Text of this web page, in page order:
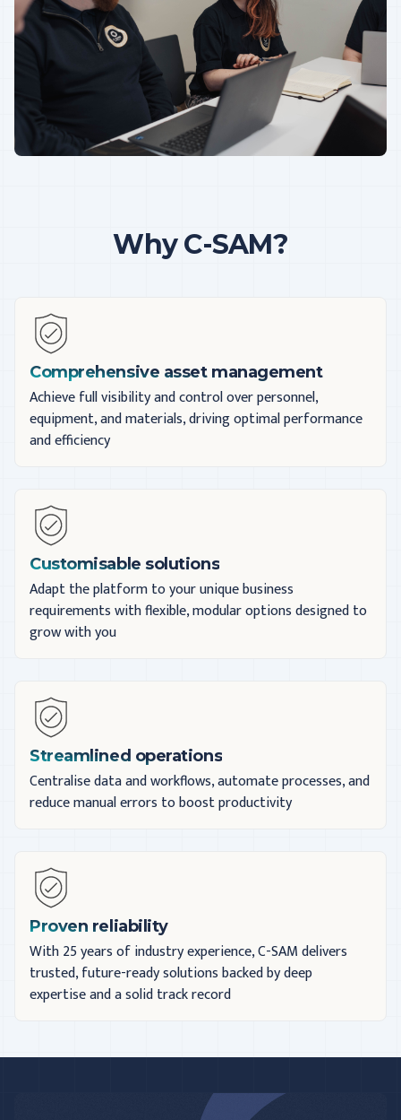
Why C-SAM?
Comprehensive asset management
Achieve full visibility and control over personnel,
equipment, and materials, driving optimal performance
and efficiency
Customisable solutions
Adapt the platform to your unique business
requirements with flexible, modular options designed to
grow with you
Streamlined operations
Centralise data and workflows, automate processes, and
reduce manual errors to boost productivity
Proven reliability
With 25 years of industry experience, C-SAM delivers
trusted, future-ready solutions backed by deep
expertise and a solid track record